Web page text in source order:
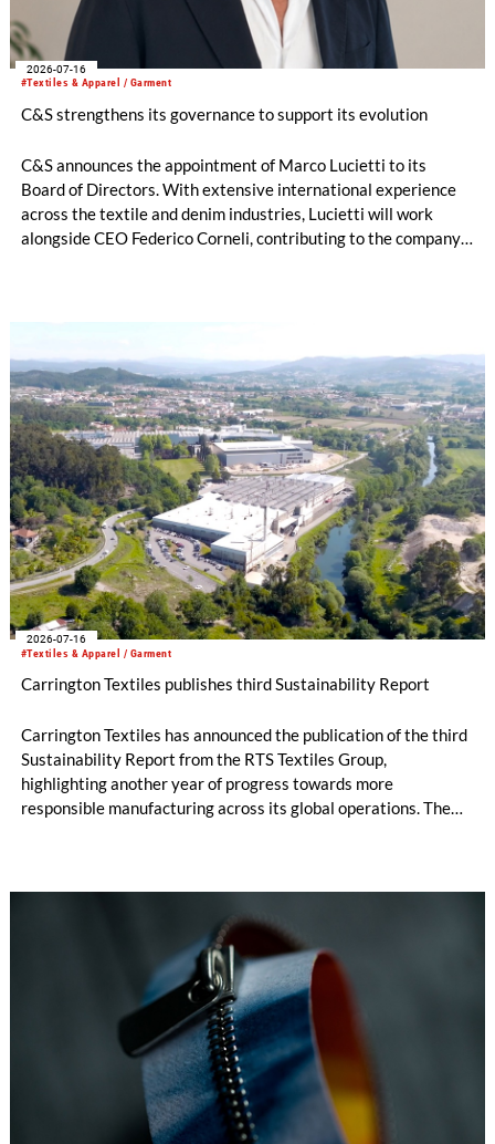
#Textiles & Apparel / Garment
2026-07-16
C&S strengthens its governance to support its evolution
C&S announces the appointment of Marco Lucietti to its
Board of Directors. With extensive international experience
across the textile and denim industries, Lucietti will work
alongside CEO Federico Corneli, contributing to the company’s
#Textiles & Apparel / Garment
2026-07-16
Carrington Textiles publishes third Sustainability Report
Carrington Textiles has announced the publication of the third
Sustainability Report from the RTS Textiles Group,
highlighting another year of progress towards more
responsible manufacturing across its global operations. The